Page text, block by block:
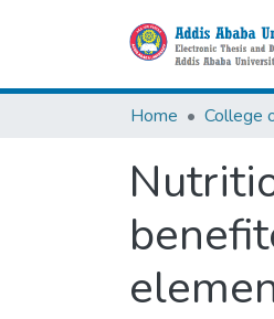
Home